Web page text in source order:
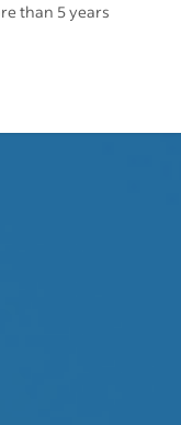
than 5 years